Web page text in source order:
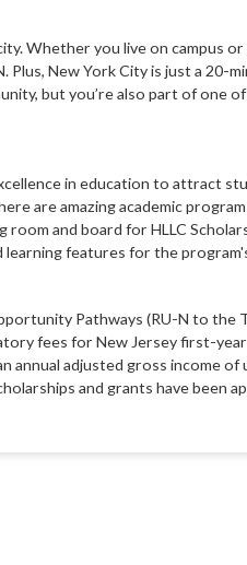
Whether you live on campus
Plus, New York City is just a 20-
but you’re also part of one of
in education to attract
are amazing academic
and board for HLLC
learning features for the
Pathways (RU-N to the
fees for New Jersey first-
annual adjusted gross income of
and grants have been